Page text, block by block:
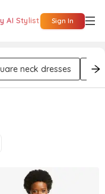
AI Stylist Sign In
neck dresses